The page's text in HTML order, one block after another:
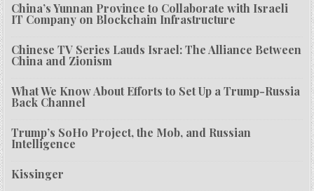
China’s Yunnan Province to Collaborate with Israeli
IT Company on Blockchain Infrastructure
Chinese TV Series Lauds Israel: The Alliance Between
China and Zionism
What We Know About Efforts to Set Up a Trump-Russia
Back Channel
Trump’s SoHo Project, the Mob, and Russian
Intelligence
Kissinger